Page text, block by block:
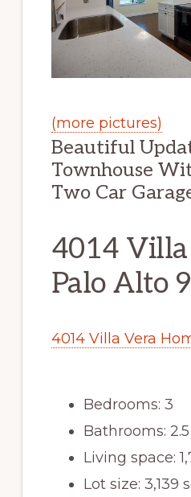
(more pictures)
Beautiful
Townhouse
Two Car
4014 Villa
Palo Alto
4014 Villa Vera
Bedrooms: 3
Bathrooms: 2.5
Living space:
Lot size: 3,139